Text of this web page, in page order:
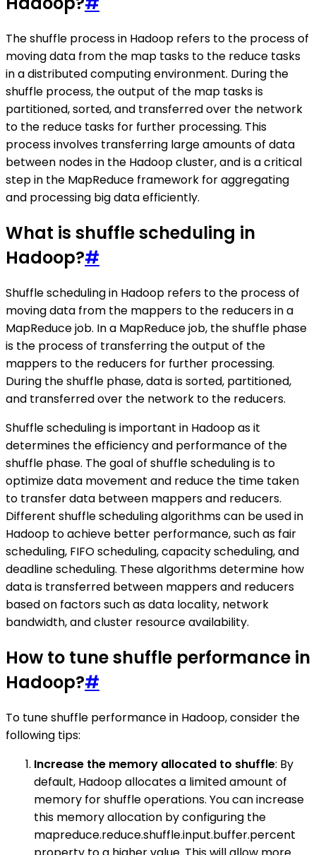
The shuffle process in Hadoop refers to the process of
moving data from the map tasks to the reduce tasks
in a distributed computing environment. During the
shuffle process, the output of the map tasks is
partitioned, sorted, and transferred over the network
to the reduce tasks for further processing. This
process involves transferring large amounts of data
between nodes in the Hadoop cluster, and is a critical
step in the MapReduce framework for aggregating
and processing big data efficiently.
What is shuffle scheduling in
Hadoop?#
Shuffle scheduling in Hadoop refers to the process of
moving data from the mappers to the reducers in a
MapReduce job. In a MapReduce job, the shuffle phase
is the process of transferring the output of the
mappers to the reducers for further processing.
During the shuffle phase, data is sorted, partitioned,
and transferred over the network to the reducers.
Shuffle scheduling is important in Hadoop as it
determines the efficiency and performance of the
shuffle phase. The goal of shuffle scheduling is to
optimize data movement and reduce the time taken
to transfer data between mappers and reducers.
Different shuffle scheduling algorithms can be used in
Hadoop to achieve better performance, such as fair
scheduling, FIFO scheduling, capacity scheduling, and
deadline scheduling. These algorithms determine how
data is transferred between mappers and reducers
based on factors such as data locality, network
bandwidth, and cluster resource availability.
How to tune shuffle performance in
Hadoop?#
To tune shuffle performance in Hadoop, consider the
following tips:
Increase the memory allocated to shuffle: By
default, Hadoop allocates a limited amount of
memory for shuffle operations. You can increase
this memory allocation by configuring the
mapreduce.reduce.shuffle.input.buffer.percent